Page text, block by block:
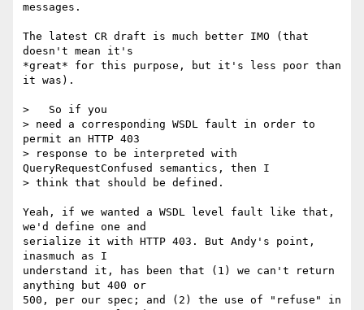
messages.
The latest CR draft is much better IMO (that
doesn't mean it's
*great* for this purpose, but it's less poor than
it was).
>   So if you
> need a corresponding WSDL fault in order to
permit an HTTP 403
> response to be interpreted with
QueryRequestConfused semantics, then I
> think that should be defined.
Yeah, if we wanted a WSDL level fault like that,
we'd define one and
serialize it with HTTP 403. But Andy's point,
inasmuch as I
understand it, has been that (1) we can't return
anything but 400 or
500, per our spec; and (2) the use of "refuse" in